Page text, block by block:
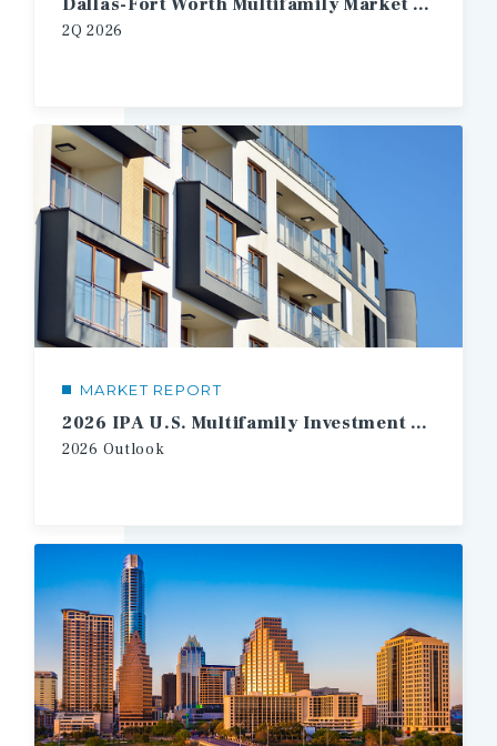
Dallas-Fort Worth Multifamily Market Report
2Q 2026
MARKET REPORT
2026 IPA U.S. Multifamily Investment Forecast
2026 Outlook